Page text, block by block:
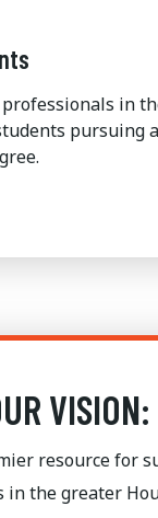
in
pursuing
VISION:
resource for
in the greater